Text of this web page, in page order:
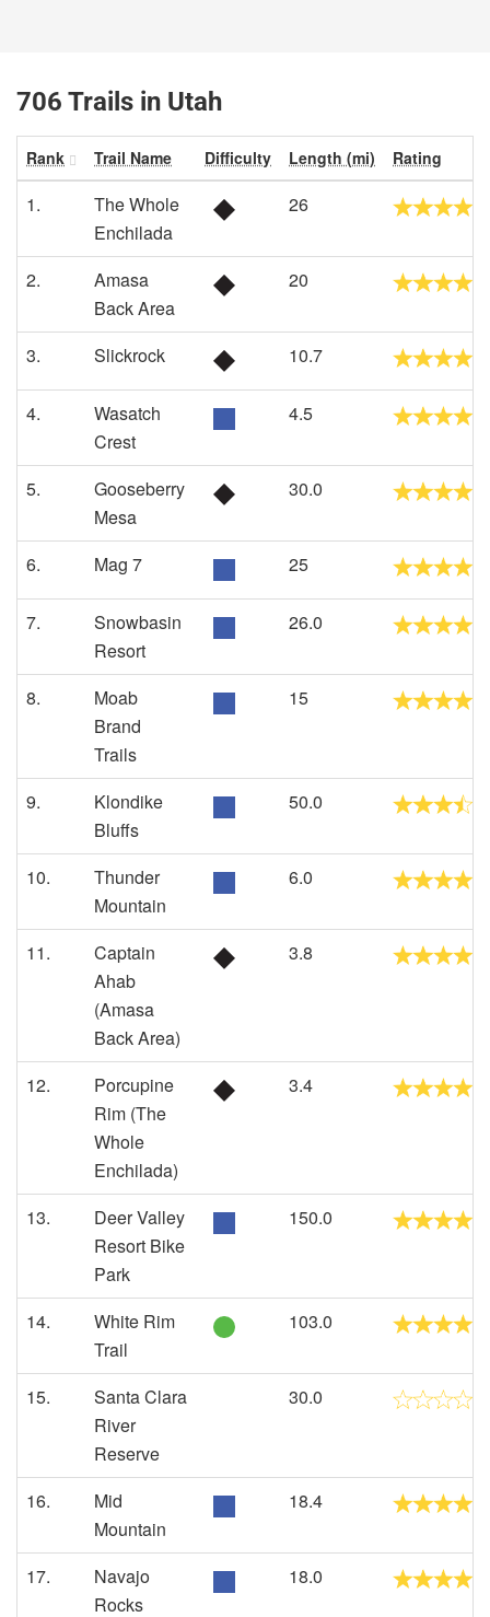
706 Trails in Utah
Rank Trail Name Difficulty Length (mi) Rating
1.
The Whole
Enchilada
26
2.
Amasa
Back Area
20
3. Slickrock 10.7
4.
Wasatch
Crest
4.5
5.
Gooseberry
Mesa
30.0
6. Mag 7 25
7.
Snowbasin
Resort
26.0
8.
Moab
Brand
Trails
15
9.
Klondike
Bluffs
50.0
10.
Thunder
Mountain
6.0
11.
Captain
Ahab
(Amasa
Back Area)
3.8
12.
Porcupine
Rim (The
Whole
Enchilada)
3.4
13.
Deer Valley
Resort Bike
Park
150.0
14.
White Rim
Trail
103.0
15.
Santa Clara
River
Reserve
30.0
16.
Mid
Mountain
18.4
17.
Navajo
Rocks
18.0